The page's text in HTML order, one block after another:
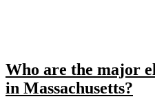
Who are the major
in Massachusetts?